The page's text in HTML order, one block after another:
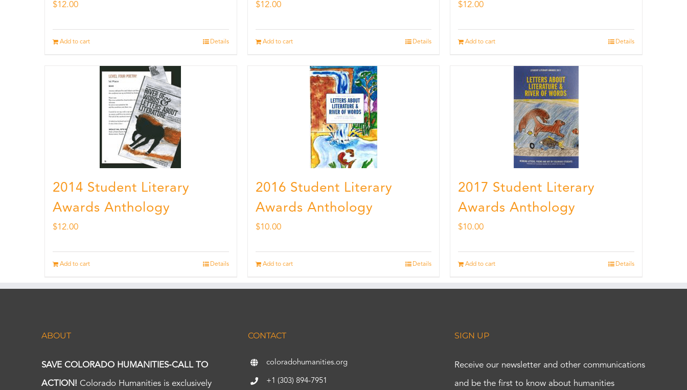
$12.00
Add to cart Details
$12.00
Add to cart Details
$12.00
Add to cart Details
2014 Student Literary
Awards Anthology
$12.00
Add to cart Details
2016 Student Literary
Awards Anthology
$10.00
Add to cart Details
2017 Student Literary
Awards Anthology
$10.00
Add to cart Details
ABOUT
SAVE COLORADO HUMANITIES-CALL TO
ACTION! Colorado Humanities is exclusively
CONTACT
coloradohumanities.org
+1 (303) 894-7951
SIGN UP
Receive our newsletter and other communications
and be the first to know about humanities